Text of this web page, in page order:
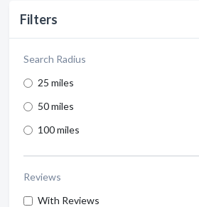
Filters
Search Radius
25 miles
50 miles
100 miles
Reviews
With Reviews